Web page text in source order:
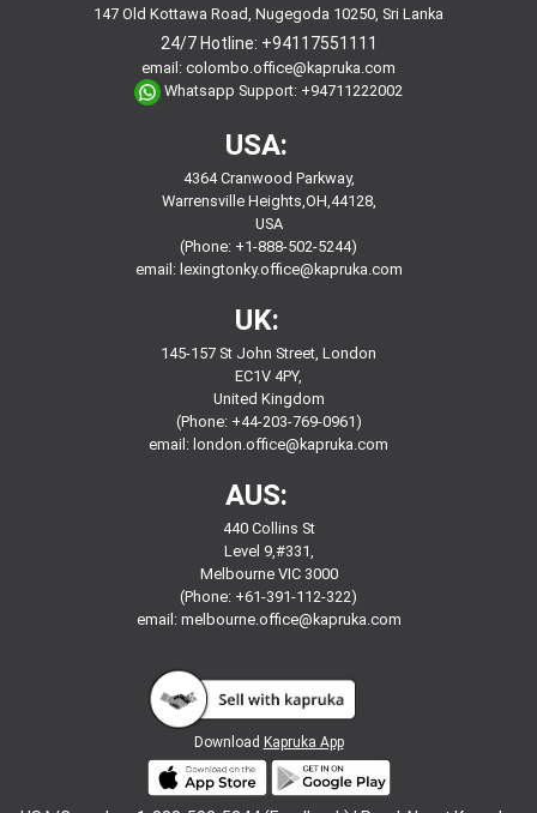
147 Old Kottawa Road, Nugegoda 10250, Sri Lanka
24/7 Hotline: +94117551111
email: colombo.office@kapruka.com
Whatsapp Support: +94711222002
USA:
4364 Cranwood Parkway,
Warrensville Heights,OH,44128,
USA
(Phone: +1-888-502-5244)
email: lexingtonky.office@kapruka.com
UK:
145-157 St John Street, London
EC1V 4PY,
United Kingdom
(Phone: +44-203-769-0961)
email: london.office@kapruka.com
AUS:
440 Collins St
Level 9,#331,
Melbourne VIC 3000
(Phone: +61-391-112-322)
email: melbourne.office@kapruka.com
Download Kapruka App